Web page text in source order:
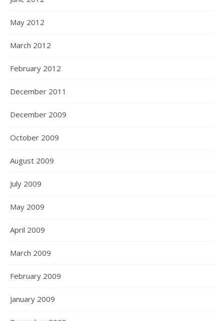
May 2012
March 2012
February 2012
December 2011
December 2009
October 2009
August 2009
July 2009
May 2009
April 2009
March 2009
February 2009
January 2009